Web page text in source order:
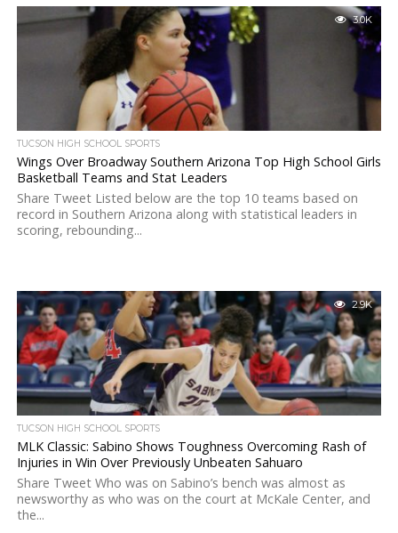
3.0K
TUCSON HIGH SCHOOL SPORTS
Wings Over Broadway Southern Arizona Top High School Girls
Basketball Teams and Stat Leaders
Share Tweet Listed below are the top 10 teams based on
record in Southern Arizona along with statistical leaders in
scoring, rebounding...
2.9K
TUCSON HIGH SCHOOL SPORTS
MLK Classic: Sabino Shows Toughness Overcoming Rash of
Injuries in Win Over Previously Unbeaten Sahuaro
Share Tweet Who was on Sabino’s bench was almost as
newsworthy as who was on the court at McKale Center, and
the...